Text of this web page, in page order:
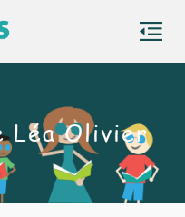
Léa Olivier